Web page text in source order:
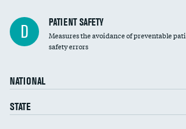
In-hospital mortality
30-day mortality
D PATIENT SAFETY
Measures the avoidance of preventable
safety errors
NATIONAL
STATE